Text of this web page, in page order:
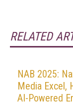
RELATED
NAB 2025:
Media Excel,
AI-Powered